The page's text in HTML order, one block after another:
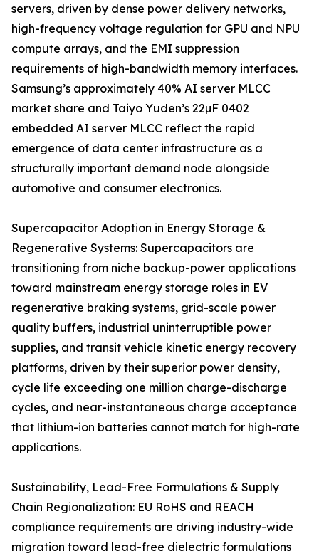
servers, driven by dense power delivery networks,
high-frequency voltage regulation for GPU and NPU
compute arrays, and the EMI suppression
requirements of high-bandwidth memory interfaces.
Samsung’s approximately 40% AI server MLCC
market share and Taiyo Yuden’s 22µF 0402
embedded AI server MLCC reflect the rapid
emergence of data center infrastructure as a
structurally important demand node alongside
automotive and consumer electronics.
Supercapacitor Adoption in Energy Storage &
Regenerative Systems: Supercapacitors are
transitioning from niche backup-power applications
toward mainstream energy storage roles in EV
regenerative braking systems, grid-scale power
quality buffers, industrial uninterruptible power
supplies, and transit vehicle kinetic energy recovery
platforms, driven by their superior power density,
cycle life exceeding one million charge-discharge
cycles, and near-instantaneous charge acceptance
that lithium-ion batteries cannot match for high-rate
applications.
Sustainability, Lead-Free Formulations & Supply
Chain Regionalization: EU RoHS and REACH
compliance requirements are driving industry-wide
migration toward lead-free dielectric formulations